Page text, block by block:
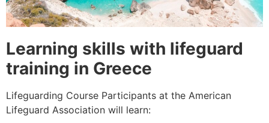
Learning skills with lifeguard
training in Greece
Lifeguarding Course Participants at the American
Lifeguard Association will learn: